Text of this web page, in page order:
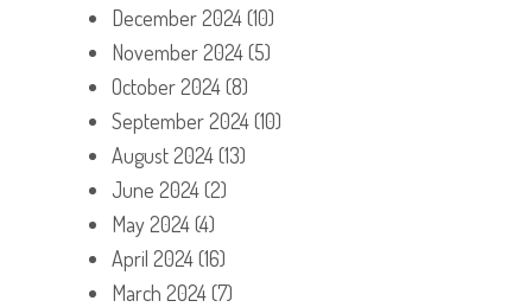
December 2024(10)
November 2024(5)
October 2024(8)
September 2024(10)
August 2024(13)
June 2024(2)
May 2024(4)
April 2024(16)
March 2024(7)